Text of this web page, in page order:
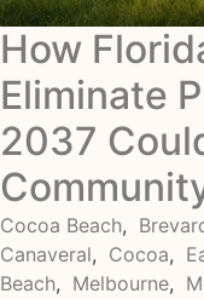
How
Eliminate
2037
Cocoa Beach,
Canaveral, Cocoa,
Beach, Melbourne,